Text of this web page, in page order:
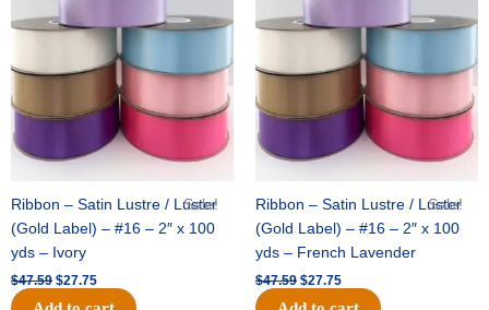
Sale!
Ribbon – Satin Lustre / Luster
(Gold Label) – #16 – 2″ x 100
yds – Ivory
$47.59
$47.59.
$27.75
Sale!
Ribbon – Satin Lustre / Luster
(Gold Label) – #16 – 2″ x 100
yds – French Lavender
$47.59
$47.59.
$27.75